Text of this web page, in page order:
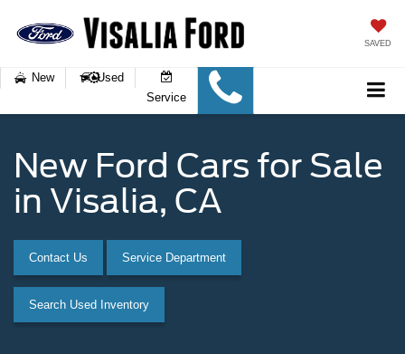
SAVED
New
Used
Service
New Ford Cars for Sale
in Visalia, CA
Contact Us Service Department
Search Used Inventory